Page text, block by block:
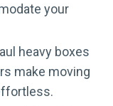
your
heavy boxes
make moving